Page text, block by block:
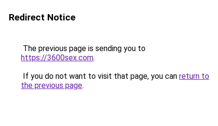
Redirect Notice
The previous page is sending you to
https://3600sex.com.
If you do not want to visit that page, you can return to
the previous page.